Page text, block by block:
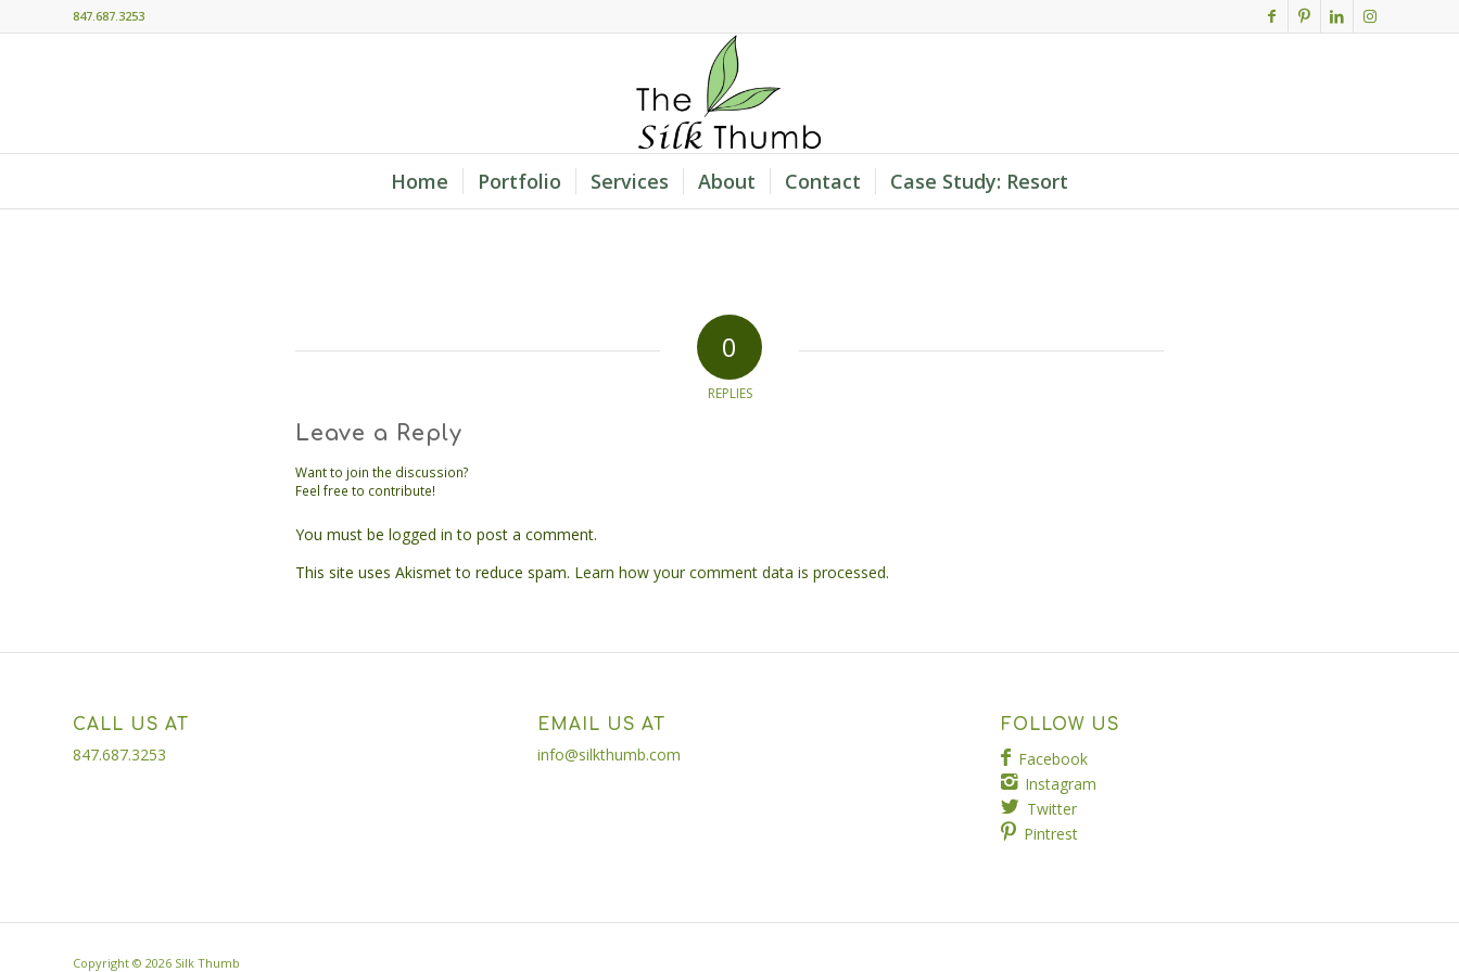
847.687.3253
Home Portfolio Services About Contact Case Study: Resort
0
REPLIES
Leave a Reply
Want to join the discussion?
Feel free to contribute!
You must be logged in to post a comment.
This site uses Akismet to reduce spam. Learn how your comment data is processed.
CALL US AT
847.687.3253
EMAIL US AT
info@silkthumb.com
FOLLOW US
Facebook
Instagram
Twitter
Pintrest
Copyright © 2026 Silk Thumb